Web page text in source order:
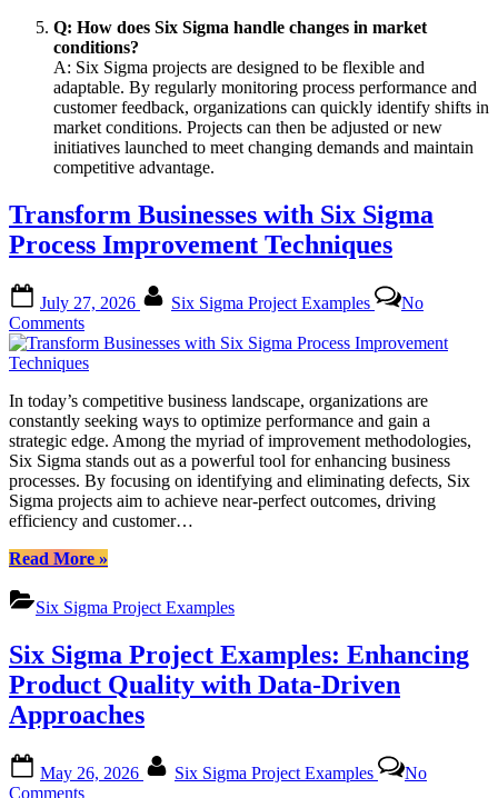
Q: How does Six Sigma handle changes in market
conditions?
A: Six Sigma projects are designed to be flexible and
adaptable. By regularly monitoring process performance and
customer feedback, organizations can quickly identify shifts in
market conditions. Projects can then be adjusted or new
initiatives launched to meet changing demands and maintain
competitive advantage.
Transform Businesses with Six Sigma
Process Improvement Techniques
on
July 27, 2026 Six Sigma Project Examples
No
Commentson
Transform
Businesses
Six
Sigma
Process
Improvement
Techniques
In today’s competitive business landscape, organizations are
constantly seeking ways to optimize performance and gain a
strategic edge. Among the myriad of improvement methodologies,
Six Sigma stands out as a powerful tool for enhancing business
processes. By focusing on identifying and eliminating defects, Six
Sigma projects aim to achieve near-perfect outcomes, driving
efficiency and customer…
Read More“Transform
with
Six
Process
Improvement
Techniques”
»
Six Sigma Project Examples
Six Sigma Project Examples: Enhancing
Product Quality with Data-Driven
Approaches
on
May 26, 2026 Six Sigma Project Examples
No
Commentson